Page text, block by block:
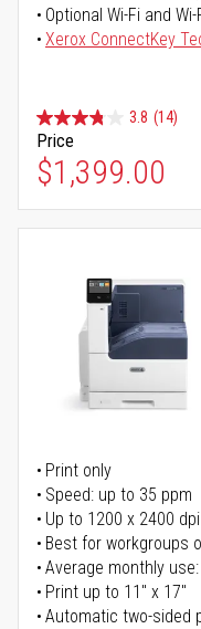
Optional Wi-Fi and
Xerox ConnectKey
3.8 (14)
Price
$1,399.00
Print only
Speed: up to 35 ppm
Up to 1200 x 2400 dpi
Best for workgroups
Average monthly
Print up to 11" x 17"
Automatic two-sided